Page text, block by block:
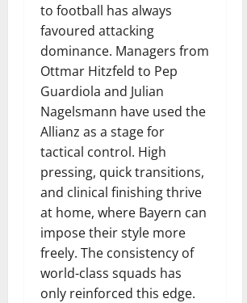
to football has always
favoured attacking
dominance. Managers from
Ottmar Hitzfeld to Pep
Guardiola and Julian
Nagelsmann have used the
Allianz as a stage for
tactical control. High
pressing, quick transitions,
and clinical finishing thrive
at home, where Bayern can
impose their style more
freely. The consistency of
world-class squads has
only reinforced this edge.